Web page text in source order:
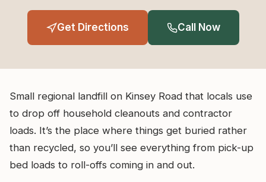
Get Directions Call Now
Small regional landfill on Kinsey Road that locals use
to drop off household cleanouts and contractor
loads. It’s the place where things get buried rather
than recycled, so you’ll see everything from pick-up
bed loads to roll-offs coming in and out.